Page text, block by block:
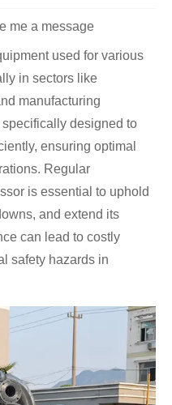
me a message
used for various
in sectors like
manufacturing
designed to
ensuring optimal
Regular
is essential to uphold
and extend its
can lead to costly
safety hazards in